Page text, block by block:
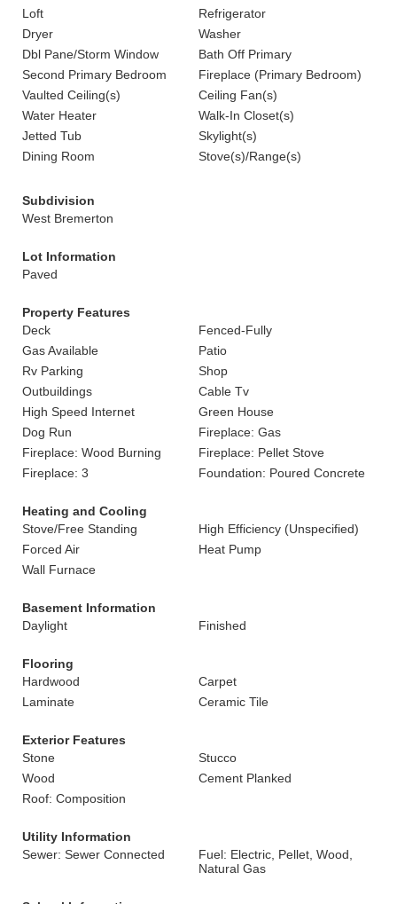
Loft
Refrigerator
Dryer
Washer
Dbl Pane/Storm Window
Bath Off Primary
Second Primary Bedroom
Fireplace (Primary Bedroom)
Vaulted Ceiling(s)
Ceiling Fan(s)
Water Heater
Walk-In Closet(s)
Jetted Tub
Skylight(s)
Dining Room
Stove(s)/Range(s)
Subdivision
West Bremerton
Lot Information
Paved
Property Features
Deck
Fenced-Fully
Gas Available
Patio
Rv Parking
Shop
Outbuildings
Cable Tv
High Speed Internet
Green House
Dog Run
Fireplace: Gas
Fireplace: Wood Burning
Fireplace: Pellet Stove
Fireplace: 3
Foundation: Poured Concrete
Heating and Cooling
Stove/Free Standing
High Efficiency (Unspecified)
Forced Air
Heat Pump
Wall Furnace
Basement Information
Daylight
Finished
Flooring
Hardwood
Carpet
Laminate
Ceramic Tile
Exterior Features
Stone
Stucco
Wood
Cement Planked
Roof: Composition
Utility Information
Sewer: Sewer Connected
Fuel: Electric, Pellet, Wood,
Natural Gas